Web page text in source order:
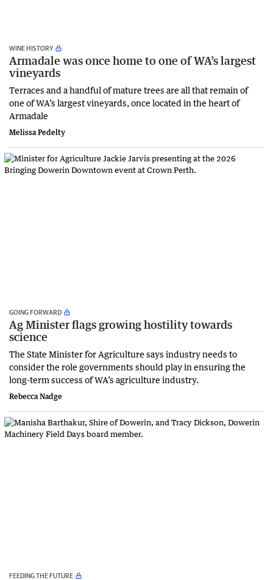
WINE HISTORY
Armadale was once home to one of WA’s largest
vineyards
Terraces and a handful of mature trees are all that remain of
one of WA’s largest vineyards, once located in the heart of
Armadale
Melissa Pedelty
GOING FORWARD
Ag Minister flags growing hostility towards
science
The State Minister for Agriculture says industry needs to
consider the role governments should play in ensuring the
long-term success of WA’s agriculture industry.
Rebecca Nadge
FEEDING THE FUTURE